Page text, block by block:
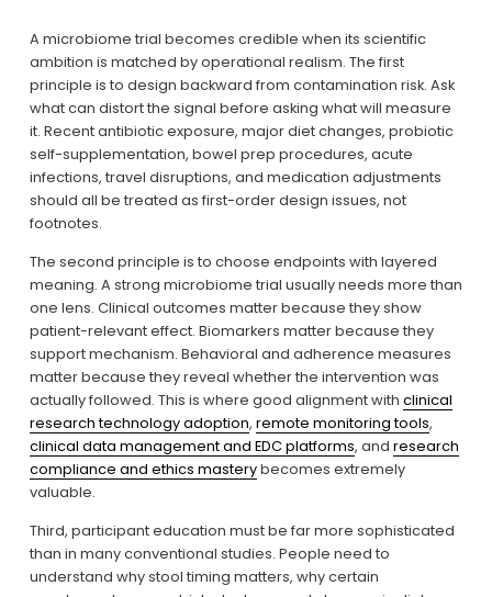
A microbiome trial becomes credible when its scientific
ambition is matched by operational realism. The first
principle is to design backward from contamination risk. Ask
what can distort the signal before asking what will measure
it. Recent antibiotic exposure, major diet changes, probiotic
self-supplementation, bowel prep procedures, acute
infections, travel disruptions, and medication adjustments
should all be treated as first-order design issues, not
footnotes.
The second principle is to choose endpoints with layered
meaning. A strong microbiome trial usually needs more than
one lens. Clinical outcomes matter because they show
patient-relevant effect. Biomarkers matter because they
support mechanism. Behavioral and adherence measures
matter because they reveal whether the intervention was
actually followed. This is where good alignment with clinical
research technology adoption, remote monitoring tools
clinical data management and EDC platforms, and research
compliance and ethics mastery becomes extremely
valuable.
Third, participant education must be far more sophisticated
than in many conventional studies. People need to
understand why stool timing matters, why certain